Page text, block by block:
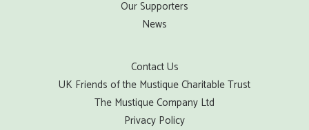
Our Supporters
News
Contact Us
UK Friends of the Mustique Charitable Trust
The Mustique Company Ltd
Privacy Policy